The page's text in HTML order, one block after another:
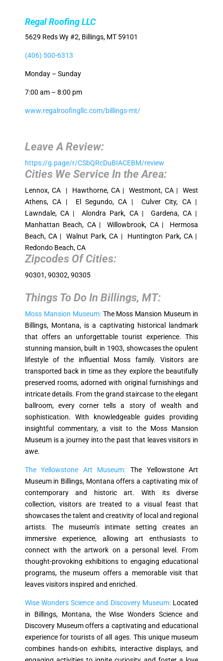
Regal Roofing LLC
5629 Reds Wy #2, Billings, MT 59101
(406) 500-6313
Monday – Sunday
7:00 am – 8:00 pm
www.regalroofingllc.com/billings-mt/
Leave A Review:
https://g.page/r/CSbQRcDuBIACEBM/review
Cities We Service In the Area:
Lennox, CA | Hawthorne, CA | Westmont, CA | West
Athens, CA | El Segundo, CA | Culver City, CA |
Lawndale, CA | Alondra Park, CA | Gardena, CA |
Manhattan Beach, CA | Willowbrook, CA | Hermosa
Beach, CA | Walnut Park, CA | Huntington Park, CA |
Redondo Beach, CA
Zipcodes Of Cities:
90301, 90302, 90305
Things To Do In Billings, MT:
Moss Mansion Museum:The Moss Mansion Museum in
Billings, Montana, is a captivating historical landmark
that offers an unforgettable tourist experience. This
stunning mansion, built in 1903, showcases the opulent
lifestyle of the influential Moss family. Visitors are
transported back in time as they explore the beautifully
preserved rooms, adorned with original furnishings and
intricate details. From the grand staircase to the elegant
ballroom, every corner tells a story of wealth and
sophistication. With knowledgeable guides providing
insightful commentary, a visit to the Moss Mansion
Museum is a journey into the past that leaves visitors in
awe.
The Yellowstone Art Museum: The Yellowstone Art
Museum in Billings, Montana offers a captivating mix of
contemporary and historic art. With its diverse
collection, visitors are treated to a visual feast that
showcases the talent and creativity of local and regional
artists. The museum’s intimate setting creates an
immersive experience, allowing art enthusiasts to
connect with the artwork on a personal level. From
thought-provoking exhibitions to engaging educational
programs, the museum offers a memorable visit that
leaves visitors inspired and enriched.
Wise Wonders Science and Discovery Museum:Located
in Billings, Montana, the Wise Wonders Science and
Discovery Museum offers a captivating and educational
experience for tourists of all ages. This unique museum
combines hands-on exhibits, interactive displays, and